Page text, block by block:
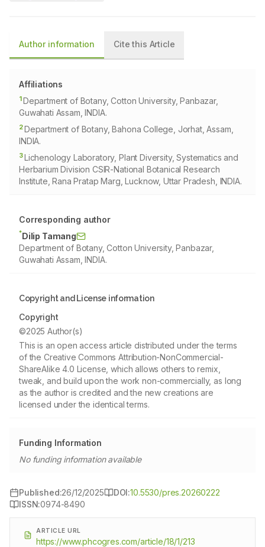
Author information Cite this Article
Affiliations
1Department of Botany, Cotton University, Panbazar,
Guwahati Assam, INDIA.
2Department of Botany, Bahona College, Jorhat, Assam,
INDIA.
3Lichenology Laboratory, Plant Diversity, Systematics and
Herbarium Division CSIR-National Botanical Research
Institute, Rana Pratap Marg, Lucknow, Uttar Pradesh, INDIA.
Corresponding author
*Dilip Tamang
Department of Botany, Cotton University, Panbazar,
Guwahati Assam, INDIA.
Copyright and License information
Copyright
©2025 Author(s)
This is an open access article distributed under the terms
of the Creative Commons Attribution-NonCommercial-
ShareAlike 4.0 License, which allows others to remix,
tweak, and build upon the work non-commercially, as long
as the author is credited and the new creations are
licensed under the identical terms.
Funding Information
No funding information available
Published:26/12/2025 DOI:10.5530/pres.20260222
ISSN:0974-8490
ARTICLE URL
https://www.phcogres.com/article/18/1/213